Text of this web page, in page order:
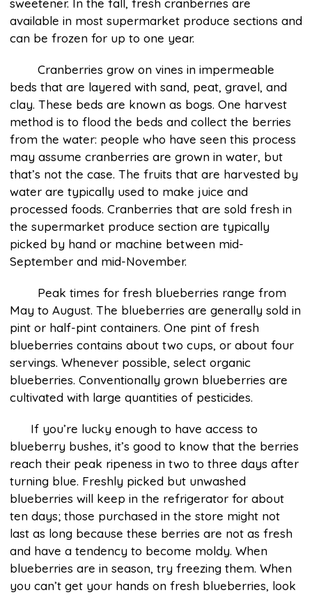
sweetener. In the fall, fresh cranberries are
available in most supermarket produce sections and
can be frozen for up to one year.
Cranberries grow on vines in impermeable
beds that are layered with sand, peat, gravel, and
clay. These beds are known as bogs. One harvest
method is to flood the beds and collect the berries
from the water: people who have seen this process
may assume cranberries are grown in water, but
that’s not the case. The fruits that are harvested by
water are typically used to make juice and
processed foods. Cranberries that are sold fresh in
the supermarket produce section are typically
picked by hand or machine between mid-
September and mid-November.
Peak times for fresh blueberries range from
May to August. The blueberries are generally sold in
pint or half-pint containers. One pint of fresh
blueberries contains about two cups, or about four
servings. Whenever possible, select organic
blueberries. Conventionally grown blueberries are
cultivated with large quantities of pesticides.
If you’re lucky enough to have access to
blueberry bushes, it’s good to know that the berries
reach their peak ripeness in two to three days after
turning blue. Freshly picked but unwashed
blueberries will keep in the refrigerator for about
ten days; those purchased in the store might not
last as long because these berries are not as fresh
and have a tendency to become moldy. When
blueberries are in season, try freezing them. When
you can’t get your hands on fresh blueberries, look